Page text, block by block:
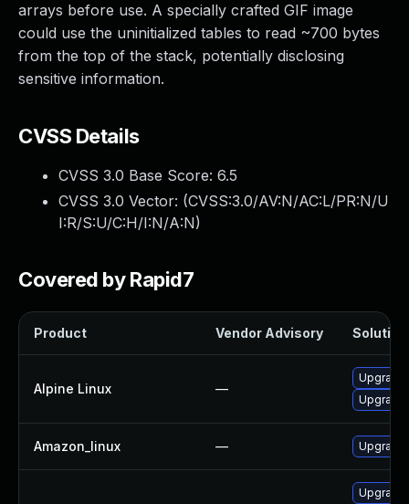
arrays before use. A specially crafted GIF image
could use the uninitialized tables to read ~700 bytes
from the top of the stack, potentially disclosing
sensitive information.
CVSS Details
CVSS 3.0 Base Score: 6.5
CVSS 3.0 Vector: (CVSS:3.0/AV:N/AC:L/PR:N/U
I:R/S:U/C:H/I:N/A:N)
Covered by Rapid7
Product Vendor Advisory Solution
Alpine Linux —
Upgrade
Upgrade
Amazon_linux —